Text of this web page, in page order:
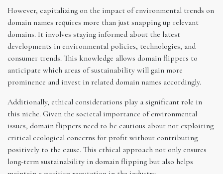
However, capitalizing on the impact of environmental trends on
domain names requires more than just snapping up relevant
domains. It involves staying informed about the latest
developments in environmental policies, technologies, and
consumer trends. This knowledge allows domain flippers to
anticipate which areas of sustainability will gain more
prominence and invest in related domain names accordingly.
Additionally, ethical considerations play a significant role in
this niche. Given the societal importance of environmental
issues, domain flippers need to be cautious about not exploiting
critical ecological concerns for profit without contributing
positively to the cause. This ethical approach not only ensures
long-term sustainability in domain flipping but also helps